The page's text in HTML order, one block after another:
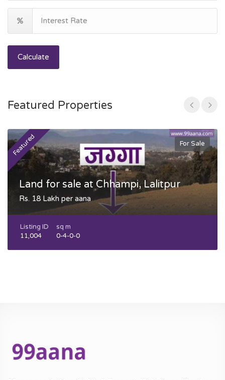
Calculate
Featured Properties
Featured For Sale
Land for sale at Chhampi, Lalitpur
Rs. 18 Lakh per aana
Listing ID
11,004
sq m
0-4-0-0